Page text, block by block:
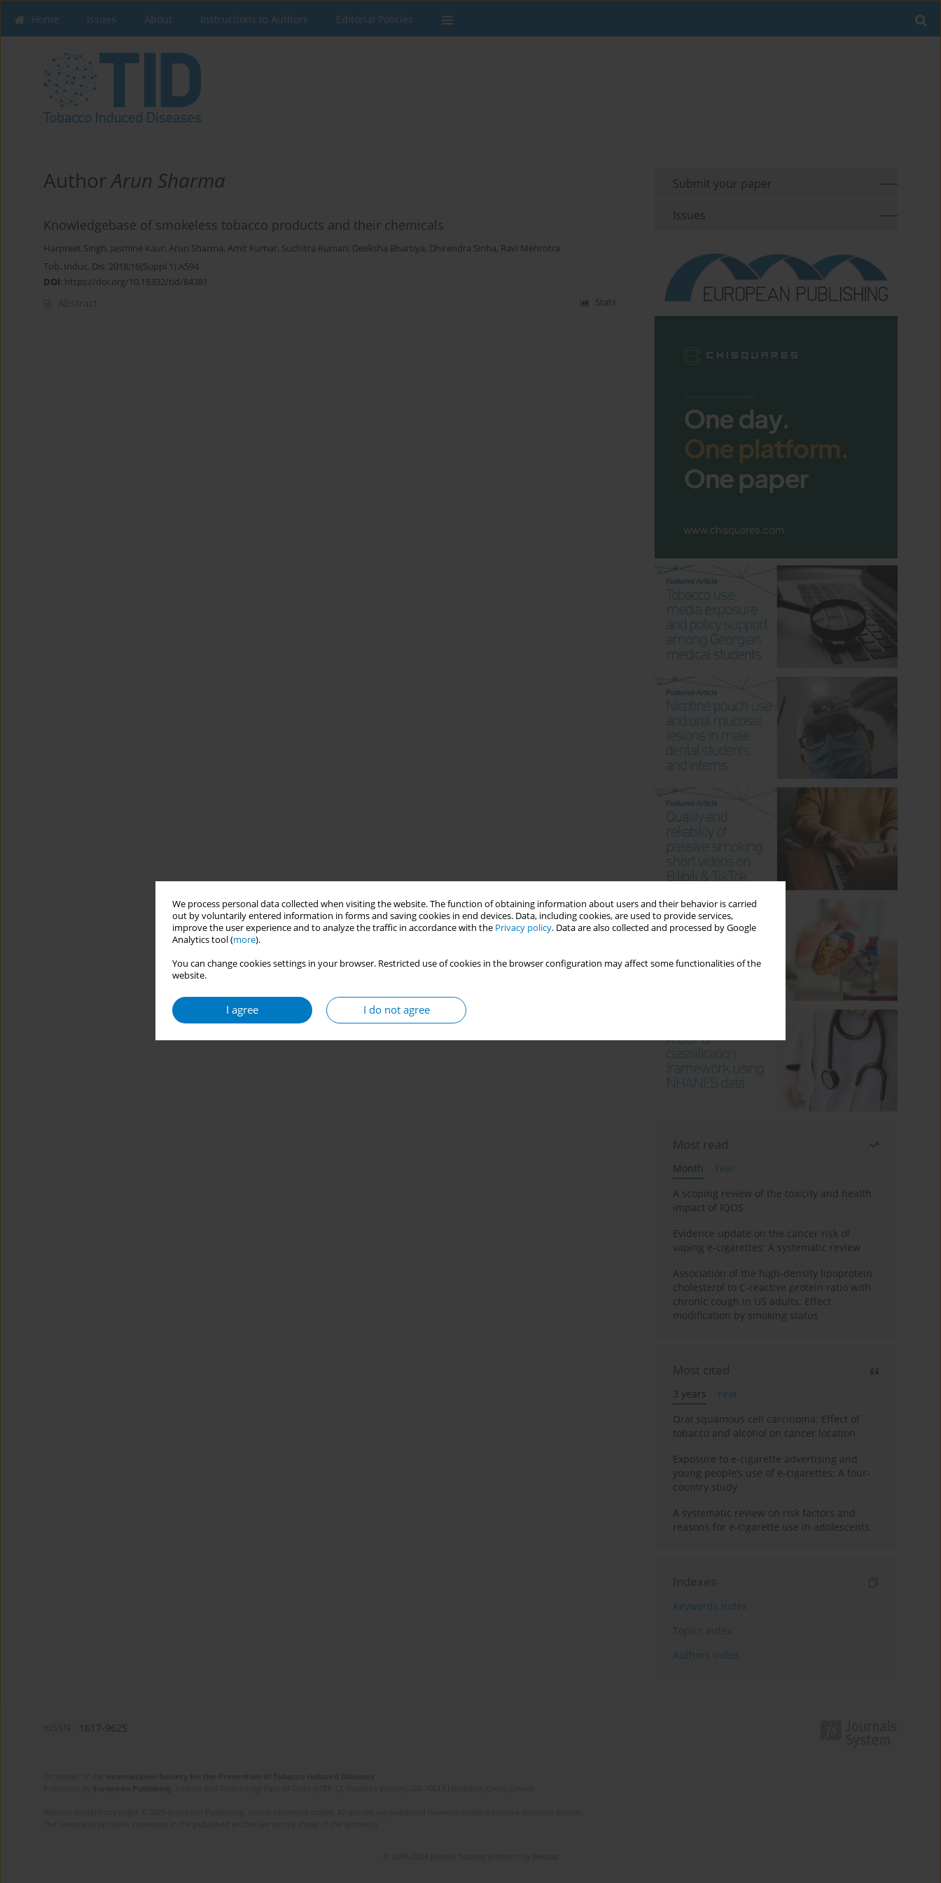
We process personal data collected when visiting the website. The function of obtaining information about users and their behavior is carried
out by voluntarily entered information in forms and saving cookies in end devices. Data, including cookies, are used to provide services,
improve the user experience and to analyze the traffic in accordance with the Privacy policy. Data are also collected and processed by Google
Analytics tool (more).
You can change cookies settings in your browser. Restricted use of cookies in the browser configuration may affect some functionalities of the
website.
I agree I do not agree
Home Issues About Instructions to Authors Editorial Policies
AuthorArun Sharma
Knowledgebase of smokeless tobacco products and their chemicals
Harpreet Singh, Jasmine Kaur, Arun Sharma, Amit Kumar, Suchitra Kumari, Deeksha Bhartiya, Dhirendra Sinha, Ravi Mehrotra
Tob. Induc. Dis. 2018;16(Suppl 1):A594
DOI: https://doi.org/10.18332/tid/84381
Abstract Stats
Submit your paper
Issues
Most read
Month
Year
A scoping review of the toxicity and health
impact of IQOS
Evidence update on the cancer risk of
vaping e-cigarettes: A systematic review
Association of the high-density lipoprotein
cholesterol to C-reactive protein ratio with
chronic cough in US adults: Effect
modification by smoking status
Most cited
3 years
Year
Oral squamous cell carcinoma: Effect of
tobacco and alcohol on cancer location
Exposure to e-cigarette advertising and
young people’s use of e-cigarettes: A four-
country study
A systematic review on risk factors and
reasons for e-cigarette use in adolescents
Indexes
Keywords index
Topics index
Authors index
1617-9625
Bentus